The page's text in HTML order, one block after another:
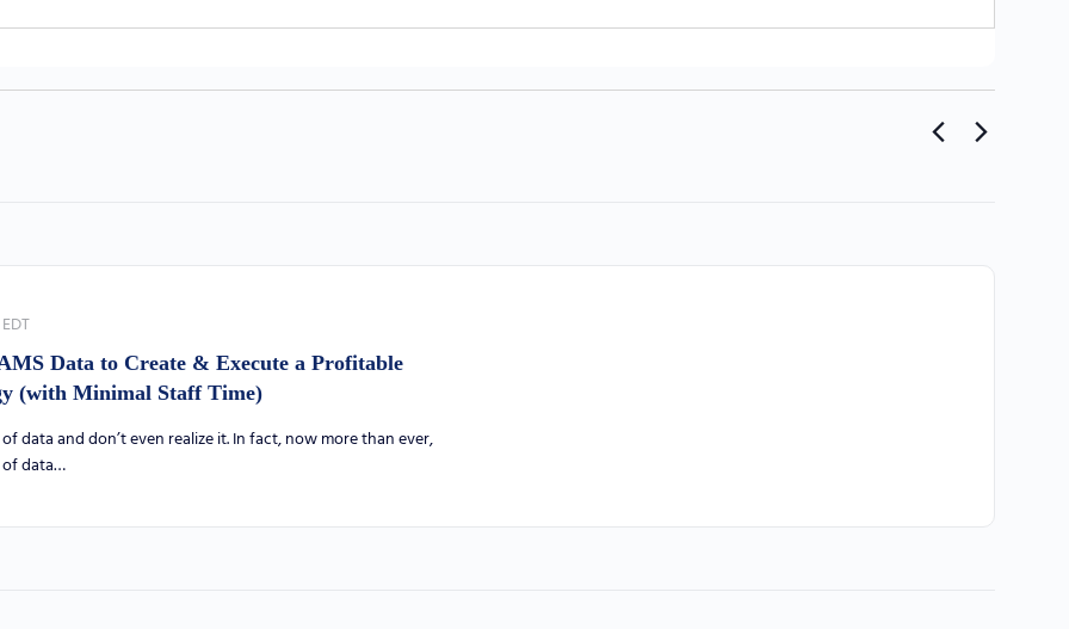
Data to Create & Execute a Profitable
(with Minimal Staff Time)
EDT
data and don’t even realize it. In fact, now more than ever,
of data…